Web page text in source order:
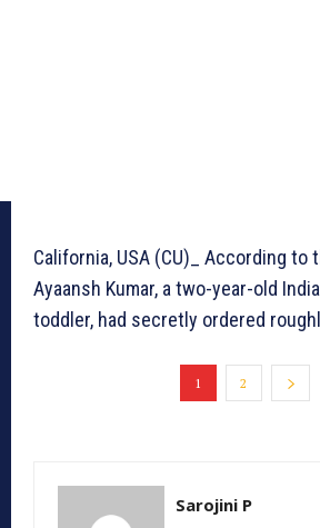
California, USA (CU)_ According to
Ayaansh Kumar, a two-year-old
toddler, had secretly ordered
1 2
Sarojini P